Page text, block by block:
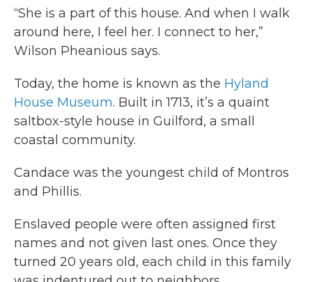
“She is a part of this house. And when I walk
around here, I feel her. I connect to her,”
Wilson Pheanious says.
Today, the home is known as the Hyland
House Museum. Built in 1713, it’s a quaint
saltbox-style house in Guilford, a small
coastal community.
Candace was the youngest child of Montros
and Phillis.
Enslaved people were often assigned first
names and not given last ones. Once they
turned 20 years old, each child in this family